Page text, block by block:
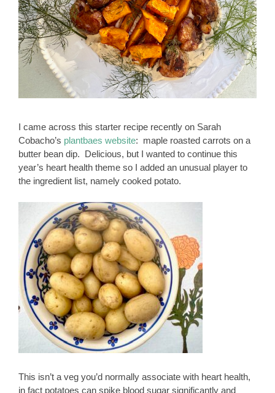
I came across this starter recipe recently on Sarah
Cobacho’s plantbaes website: maple roasted carrots on a
butter bean dip. Delicious, but I wanted to continue this
year’s heart health theme so I added an unusual player to
the ingredient list, namely cooked potato.
This isn’t a veg you’d normally associate with heart health,
in fact potatoes can spike blood sugar significantly and